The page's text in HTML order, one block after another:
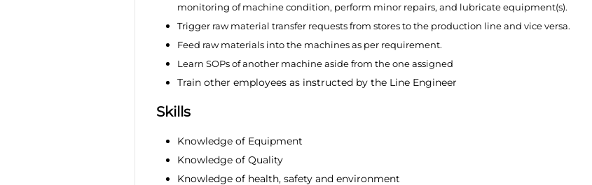
monitoring of machine condition, perform minor repairs, and lubricate equipment(s).
Trigger raw material transfer requests from stores to the production line and vice versa.
Feed raw materials into the machines as per requirement.
Learn SOPs of another machine aside from the one assigned
Train other employees as instructed by the Line Engineer
Skills
Knowledge of Equipment
Knowledge of Quality
Knowledge of health, safety and environment